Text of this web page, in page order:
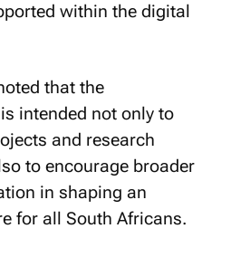
within the digital
that the
intended not only to
and research
to encourage broader
in shaping an
for all South Africans.